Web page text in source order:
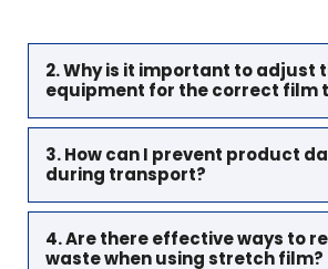
2. Why is it important to adjust
equipment for the correct film
3. How can I prevent product
during transport?
4. Are there effective ways to
waste when using stretch film?